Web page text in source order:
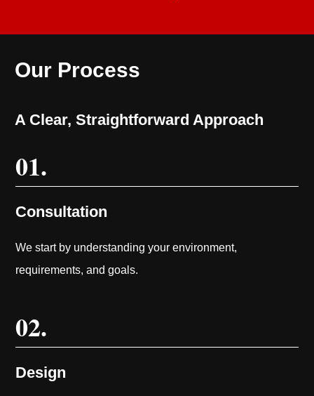
Our Process
A Clear, Straightforward Approach
01.
Consultation
We start by understanding your environment,
requirements, and goals.
02.
Design